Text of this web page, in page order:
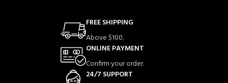
FREE SHIPPING
Above $100.
ONLINE PAYMENT
Confirm your order.
24/7 SUPPORT